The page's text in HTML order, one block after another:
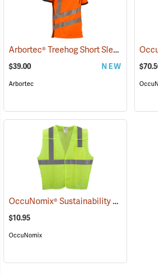
Arbortec® Treehog Short Sleeve Class 2 T-Shirt
$39.00 NEW
Arbortec
OccuNomix® Sustainability 5-Point Break-Away Vest
$10.95
OccuNomix